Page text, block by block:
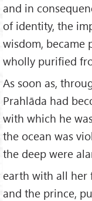
and in
of identity, the
wisdom, became
wholly purified
As soon as,
Prahlāda had
with which he
the ocean was
the deep were
earth with all her
and the prince,